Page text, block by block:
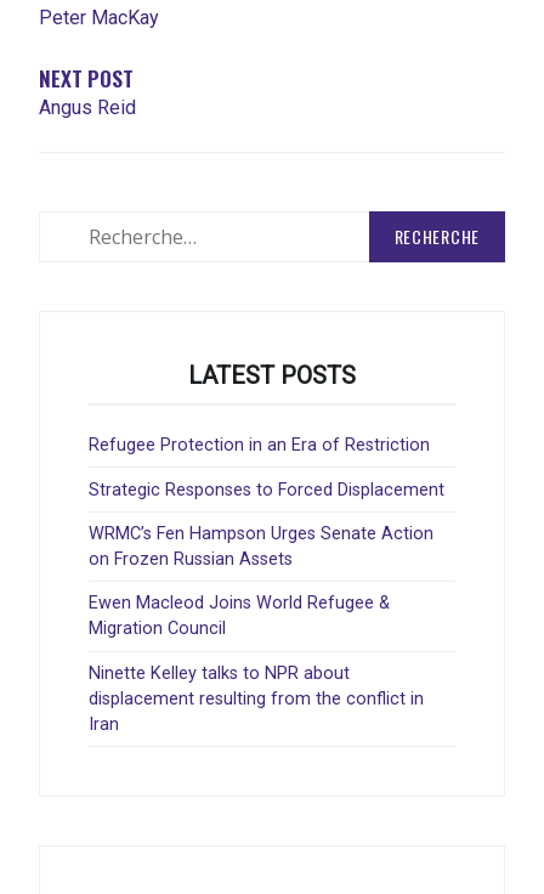
Peter MacKay
NEXT POST
Angus Reid
LATEST POSTS
Refugee Protection in an Era of Restriction
Strategic Responses to Forced Displacement
WRMC’s Fen Hampson Urges Senate Action
on Frozen Russian Assets
Ewen Macleod Joins World Refugee &
Migration Council
Ninette Kelley talks to NPR about
displacement resulting from the conflict in
Iran